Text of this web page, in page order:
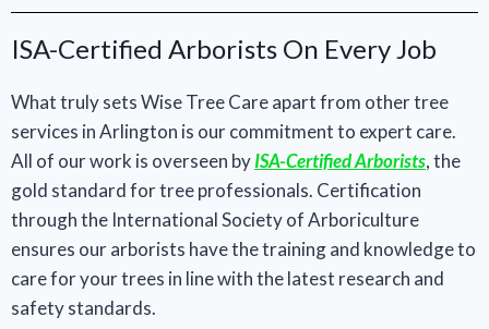
ISA-Certified Arborists On Every Job
What truly sets Wise Tree Care apart from other tree
services in Arlington is our commitment to expert care.
All of our work is overseen byISA-Certified Arborists, the
gold standard for tree professionals. Certification
through the International Society of Arboriculture
ensures our arborists have the training and knowledge to
care for your trees in line with the latest research and
safety standards.